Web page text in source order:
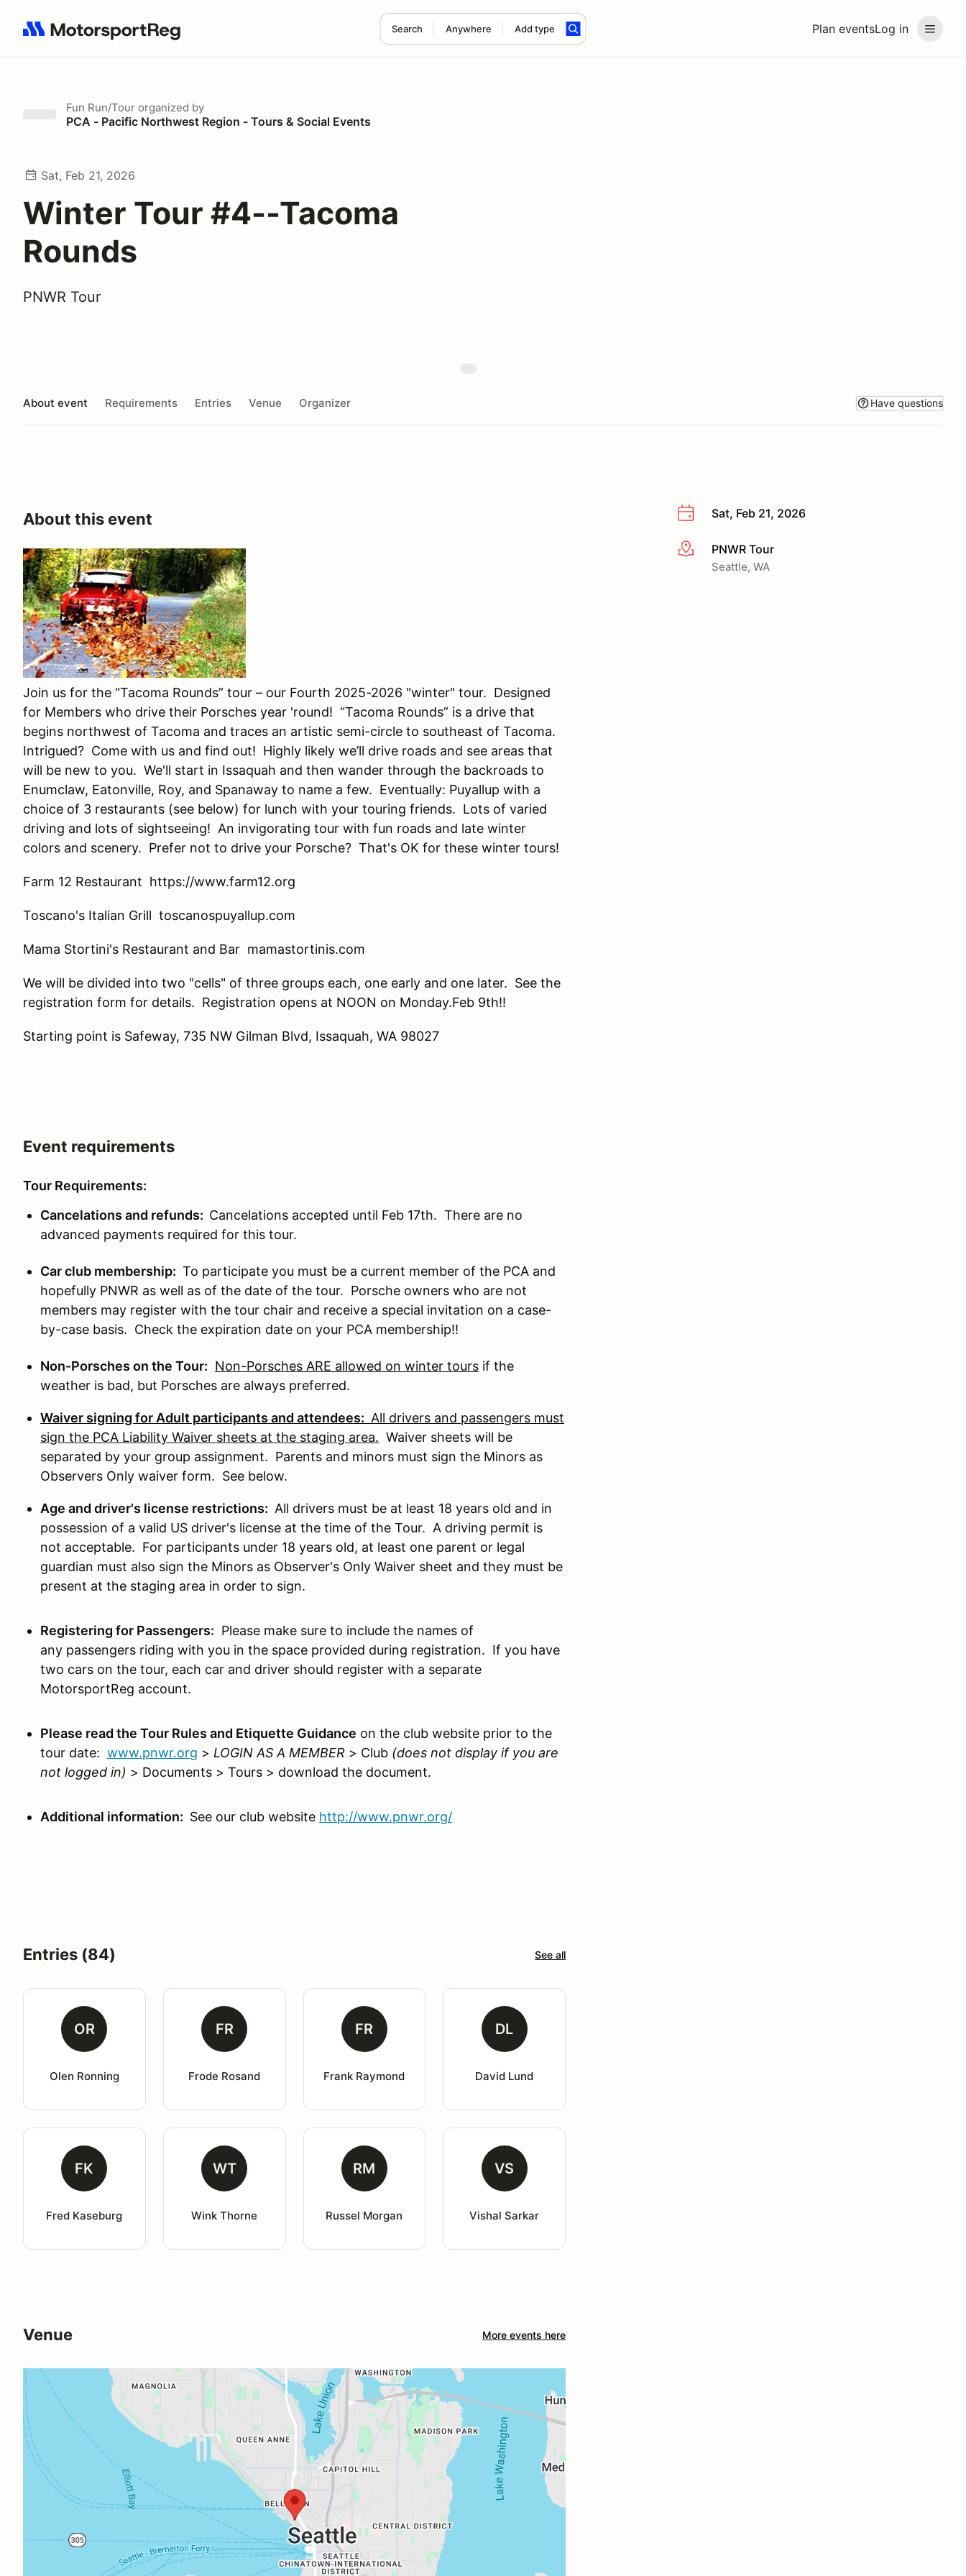
Plan eventsLog in
Search Anywhere Add type
Search results: No search term
Fun Run/Tour organized by
PCA - Pacific Northwest Region - Tours & Social Events
Sat, Feb 21, 2026
Winter Tour #4--Tacoma
Rounds
PNWR Tour
About event Requirements Entries Venue Organizer Have questions
Sat, Feb 21, 2026
More infoPNWR Tour
Seattle, WA
About this event
Join us for the “Tacoma Rounds” tour – our Fourth 2025-2026 "winter" tour. Designed
for Members who drive their Porsches year 'round! “Tacoma Rounds” is a drive that
begins northwest of Tacoma and traces an artistic semi-circle to southeast of Tacoma.
Intrigued? Come with us and find out! Highly likely we’ll drive roads and see areas that
will be new to you. We'll start in Issaquah and then wander through the backroads to
Enumclaw, Eatonville, Roy, and Spanaway to name a few. Eventually: Puyallup with a
choice of 3 restaurants (see below) for lunch with your touring friends. Lots of varied
driving and lots of sightseeing! An invigorating tour with fun roads and late winter
colors and scenery. Prefer not to drive your Porsche? That's OK for these winter tours!
Farm 12 Restaurant https://www.farm12.org
Toscano's Italian Grill toscanospuyallup.com
Mama Stortini's Restaurant and Bar mamastortinis.com
We will be divided into two "cells" of three groups each, one early and one later. See the
registration form for details. Registration opens at NOON on Monday.Feb 9th!!
Starting point is Safeway, 735 NW Gilman Blvd, Issaquah, WA 98027
Event requirements
Tour Requirements:
Cancelations and refunds: Cancelations accepted until Feb 17th. There are no
advanced payments required for this tour.
Car club membership: To participate you must be a current member of the PCA and
hopefully PNWR as well as of the date of the tour. Porsche owners who are not
members may register with the tour chair and receive a special invitation on a case-
by-case basis. Check the expiration date on your PCA membership!!
Non-Porsches on the Tour: Non-Porsches ARE allowed on winter tours if the
weather is bad, but Porsches are always preferred.
Waiver signing for Adult participants and attendees: All drivers and passengers must
sign the PCA Liability Waiver sheets at the staging area. Waiver sheets will be
separated by your group assignment. Parents and minors must sign the Minors as
Observers Only waiver form. See below.
Age and driver's license restrictions: All drivers must be at least 18 years old and in
possession of a valid US driver's license at the time of the Tour. A driving permit is
not acceptable. For participants under 18 years old, at least one parent or legal
guardian must also sign the Minors as Observer's Only Waiver sheet and they must be
present at the staging area in order to sign.
Registering for Passengers: Please make sure to include the names of
any passengers riding with you in the space provided during registration. If you have
two cars on the tour, each car and driver should register with a separate
MotorsportReg account.
Please read the Tour Rules and Etiquette Guidance on the club website prior to the
tour date: www.pnwr.org > LOGIN AS A MEMBER > Club (does not display if you are
not logged in) > Documents > Tours > download the document.
Additional information: See our club website http://www.pnwr.org/
Entries (84) See all
OR
Olen Ronning
FR
Frode Rosand
FR
Frank Raymond
DL
David Lund
FK
Fred Kaseburg
WT
Wink Thorne
RM
Russel Morgan
VS
Vishal Sarkar
Venue More events here